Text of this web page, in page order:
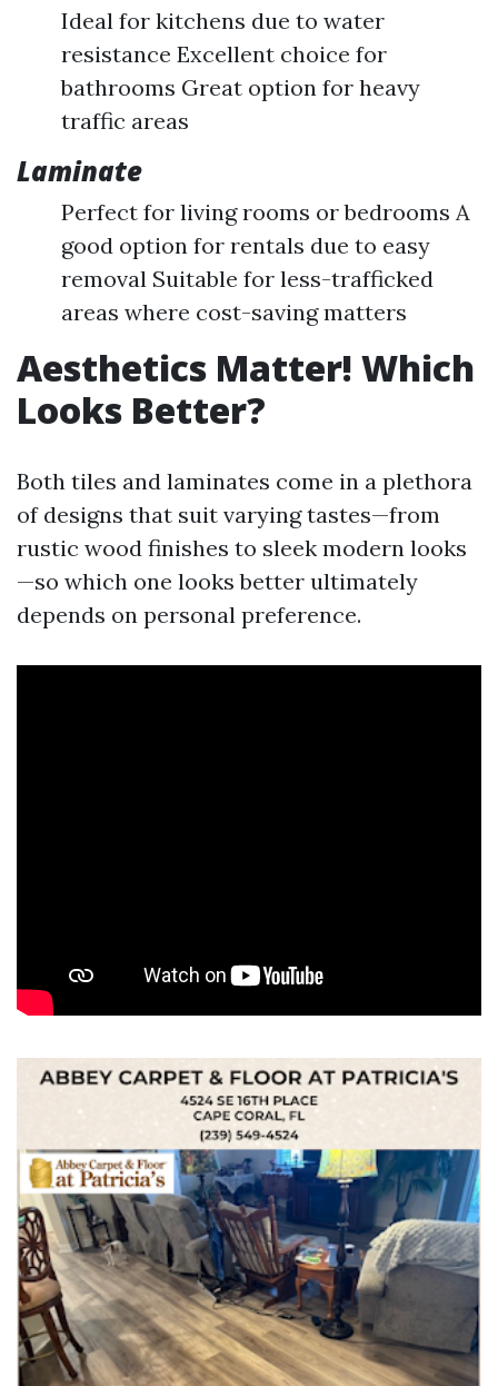
Ideal for kitchens due to water
resistance Excellent choice for
bathrooms Great option for heavy
traffic areas
Laminate
Perfect for living rooms or bedrooms A
good option for rentals due to easy
removal Suitable for less-trafficked
areas where cost-saving matters
Aesthetics Matter! Which
Looks Better?
Both tiles and laminates come in a plethora
of designs that suit varying tastes—from
rustic wood finishes to sleek modern looks
—so which one looks better ultimately
depends on personal preference.